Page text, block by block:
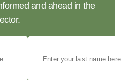
and ahead in the